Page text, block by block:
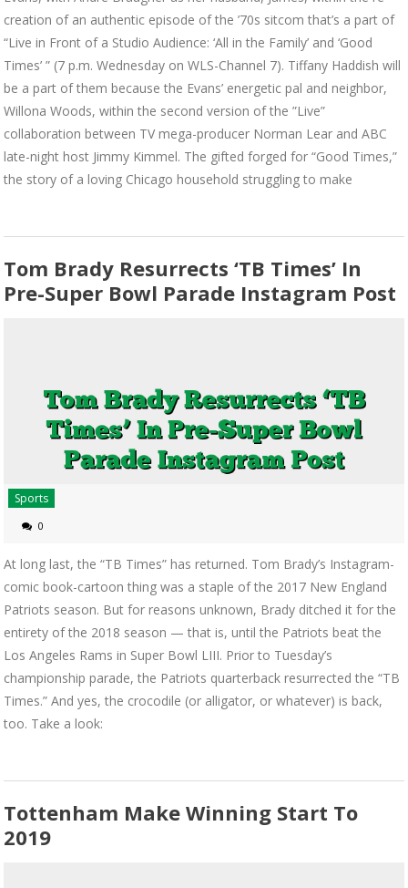
creation of an authentic episode of the ’70s sitcom that’s a part of
“Live in Front of a Studio Audience: ‘All in the Family’ and ‘Good
Times’ ” (7 p.m. Wednesday on WLS-Channel 7). Tiffany Haddish will
be a part of them because the Evans’ energetic pal and neighbor,
Willona Woods, within the second version of the ”Live”
collaboration between TV mega-producer Norman Lear and ABC
late-night host Jimmy Kimmel. The gifted forged for “Good Times,”
the story of a loving Chicago household struggling to make
Tom Brady Resurrects ‘TB Times’ In
Pre-Super Bowl Parade Instagram Post
Sports
0
At long last, the “TB Times” has returned. Tom Brady’s Instagram-
comic book-cartoon thing was a staple of the 2017 New England
Patriots season. But for reasons unknown, Brady ditched it for the
entirety of the 2018 season — that is, until the Patriots beat the
Los Angeles Rams in Super Bowl LIII. Prior to Tuesday’s
championship parade, the Patriots quarterback resurrected the “TB
Times.” And yes, the crocodile (or alligator, or whatever) is back,
too. Take a look:
Tottenham Make Winning Start To
2019